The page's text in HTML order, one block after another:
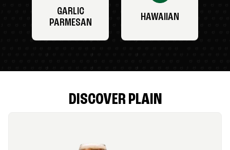
GARLIC
PARMESAN
HAWAIIAN
DISCOVER PLAIN